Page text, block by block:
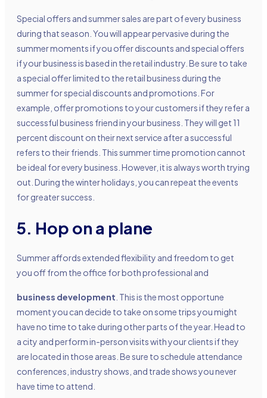
Special offers and summer sales are part of every business
during that season. You will appear pervasive during the
summer moments if you offer discounts and special offers
if your business is based in the retail industry. Be sure to take
a special offer limited to the retail business during the
summer for special discounts and promotions. For
example, offer promotions to your customers if they refer a
successful business friend in your business. They will get 11
percent discount on their next service after a successful
refers to their friends. This summer time promotion cannot
be ideal for every business. However, it is always worth trying
out. During the winter holidays, you can repeat the events
for greater success.
5. Hop on a plane
Summer affords extended flexibility and freedom to get
you off from the office for both professional and
business development . This is the most opportune
moment you can decide to take on some trips you might
have no time to take during other parts of the year. Head to
a city and perform in-person visits with your clients if they
are located in those areas. Be sure to schedule attendance
conferences, industry shows, and trade shows you never
have time to attend.